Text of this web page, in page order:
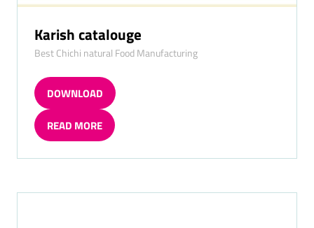
Karish catalouge
Best Chichi natural Food Manufacturing
DOWNLOAD
(OPENS
A
NEW
TAB)
READ MORE
(OPENS
A
TAB)